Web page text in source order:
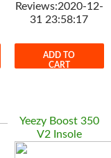
Reviews:2020-12-
31 23:58:17
ADD TO
CART
Yeezy Boost 350
V2 Insole